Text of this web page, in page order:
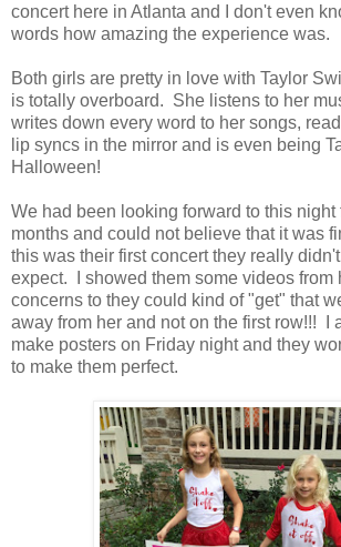
concert here in Atlanta and I don't even
words how amazing the experience was.
Both girls are pretty in love with Taylor
is totally overboard. She listens to her
writes down every word to her songs,
lip syncs in the mirror and is even being
Halloween!
We had been looking forward to this night
months and could not believe that it was
this was their first concert they really
expect. I showed them some videos from
concerns to they could kind of "get" that
away from her and not on the first row!!! I
make posters on Friday night and they
to make them perfect.